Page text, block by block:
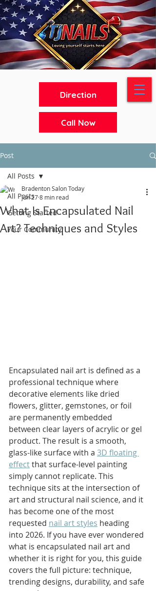
Direction
Call Now
Post
All Posts
Getting Started
Your Community
All Posts
What Is Encapsulated Nail
Art? Techniques and Styles
Bradenton Salon Today
Jun 278 min read
Encapsulated nail art is defined as a
professional technique where
decorative elements like dried
flowers, glitter, gemstones, or foil
are permanently embedded
between clear layers of acrylic or gel
product. The result is a smooth,
glass-like surface with a 3D floating
effect that surface-level painting
simply cannot replicate. This
technique sits at the intersection of
art and structural nail science, and it
has become one of the most
requested nail art styles heading
into 2026. If you have ever wondered
what is encapsulated nail art and
whether it is right for you, this guide
covers the full picture: technique,
trending designs, durability, and safe